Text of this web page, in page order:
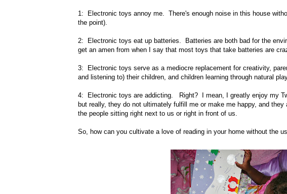
1: Electronic toys annoy me. There's enough noise in this house
the point).
2: Electronic toys eat up batteries. Batteries are both bad for the
get an amen from when I say that most toys that take batteries are
3: Electronic toys serve as a mediocre replacement for creativity,
and listening to) their children, and children learning through natural
4: Electronic toys are addicting. Right? I mean, I greatly enjoy my
but really, they do not ultimately fulfill me or make me happy, and
the people sitting right next to us or right in front of us.
So, how can you cultivate a love of reading in your home without the